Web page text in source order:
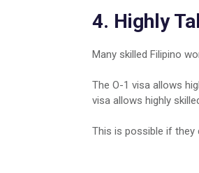
4. Highly
Many skilled Filipino
The O-1 visa allows
visa allows highly
This is possible if they